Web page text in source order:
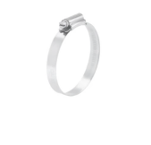
Show slide 1